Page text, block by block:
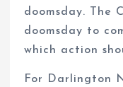
doomsday. The
doomsday to
which action
For Darlington